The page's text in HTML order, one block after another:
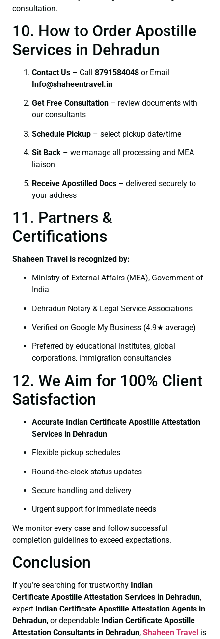
consultation.
10. How to Order Apostille
Services in Dehradun
Contact Us – Call 8791584048 or Email
Info@shaheentravel.in
Get Free Consultation – review documents with
our consultants
Schedule Pickup – select pickup date/time
Sit Back – we manage all processing and MEA
liaison
Receive Apostilled Docs – delivered securely to
your address
11. Partners &
Certifications
Shaheen Travel is recognized by:
Ministry of External Affairs (MEA), Government of
India
Dehradun Notary & Legal Service Associations
Verified on Google My Business (4.9★ average)
Preferred by educational institutes, global
corporations, immigration consultancies
12. We Aim for 100% Client
Satisfaction
Accurate Indian Certificate Apostille Attestation
Services in Dehradun
Flexible pickup schedules
Round‑the‑clock status updates
Secure handling and delivery
Urgent support for immediate needs
We monitor every case and follow successful
completion guidelines to exceed expectations.
Conclusion
If you’re searching for trustworthy Indian
Certificate Apostille Attestation Services in Dehradun,
expert Indian Certificate Apostille Attestation Agents in
Dehradun, or dependable Indian Certificate Apostille
Attestation Consultants in Dehradun, Shaheen Travel is